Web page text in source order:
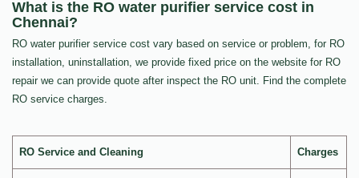
What is the RO water purifier service cost in
Chennai?
RO water purifier service cost vary based on service or problem, for RO
installation, uninstallation, we provide fixed price on the website for RO
repair we can provide quote after inspect the RO unit. Find the complete
RO service charges.
RO Service and Cleaning Charges